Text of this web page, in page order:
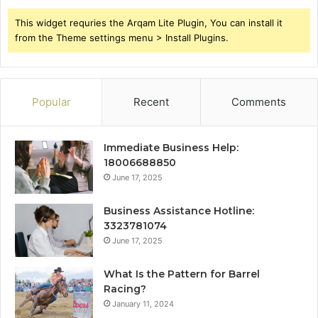
This widget requries the Arqam Lite Plugin, You can install it
from the Theme settings menu > Install Plugins.
Popular Recent Comments
Immediate Business Help:
18006688850
June 17, 2025
Business Assistance Hotline:
3323781074
June 17, 2025
What Is the Pattern for Barrel
Racing?
January 11, 2024